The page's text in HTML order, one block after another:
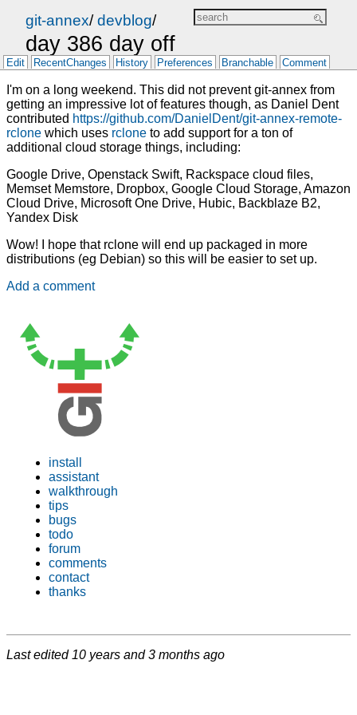
git-annex/devblog/
day 386 day off
Edit RecentChanges History Preferences Branchable Comment
install
assistant
walkthrough
tips
bugs
todo
forum
comments
contact
thanks
I'm on a long weekend. This did not prevent git-annex from
getting an impressive lot of features though, as Daniel Dent
contributed https://github.com/DanielDent/git-annex-remote-
rclone which uses rclone to add support for a ton of
additional cloud storage things, including:
Google Drive, Openstack Swift, Rackspace cloud files,
Memset Memstore, Dropbox, Google Cloud Storage, Amazon
Cloud Drive, Microsoft One Drive, Hubic, Backblaze B2,
Yandex Disk
Wow! I hope that rclone will end up packaged in more
distributions (eg Debian) so this will be easier to set up.
Add a comment
Last edited 10 years and 3 months ago